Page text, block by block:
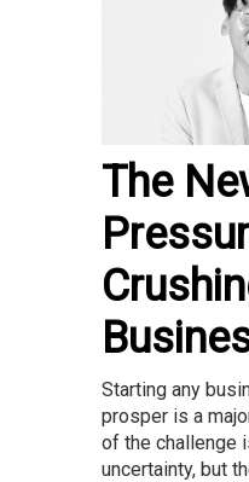
The
Starting any
prosper is a
of the challenge
uncertainty, but